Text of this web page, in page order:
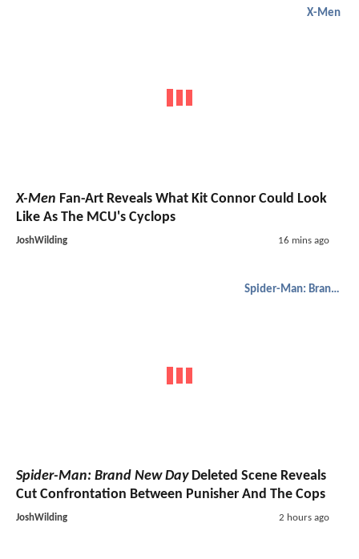
X-Men
X-Men Fan-Art Reveals What Kit Connor Could Look
Like As The MCU's Cyclops
JoshWilding 16 mins ago
Spider-Man: Brand New Day
Spider-Man: Brand New DayDeleted Scene Reveals
Cut Confrontation Between Punisher And The Cops
JoshWilding 2 hours ago